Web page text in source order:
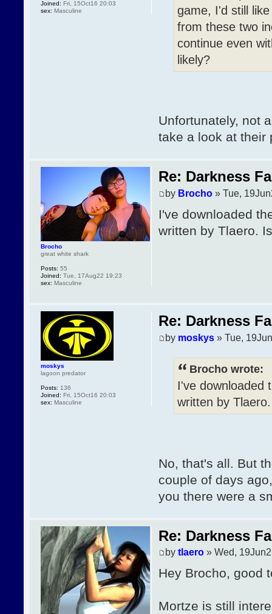
game, I'd still
from these two
continue even
likely?
Unfortunately, not
take a look at their
Joined: Fri, 15Oct16 20:03
sex: Masculine
Re: Darkness
by Brocho» Tue,
I've downloaded
written by Tlaero.
Brocho
great white shark
Posts: 55
Joined: Tue, 17Aug22 19:23
sex: Masculine
Re: Darkness
by moskys» Tue,
Brocho wrote:
I've downloaded
written by
No, that's all. But
couple of days
you there were a
moskys
lagoon predator
Posts: 136
Joined: Fri, 15Oct16 20:03
sex: Masculine
Re: Darkness
by tlaero» Wed,
Hey Brocho, good
Mortze is still